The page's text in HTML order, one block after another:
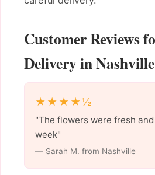
Customer Reviews
Delivery in Nashville
★★★★½
"The flowers were fresh
week"
— Sarah M. from Nashville